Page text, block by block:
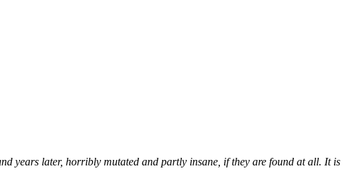
years later, horribly mutated and partly insane, if they are found at all. It is